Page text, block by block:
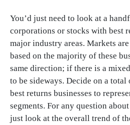
You’d just need to look at a
corporations or stocks with best
major industry areas. Markets
based on the majority of these
same direction; if there is a
to be sideways. Decide on a
best returns businesses to
segments. For any question
just look at the overall trend of